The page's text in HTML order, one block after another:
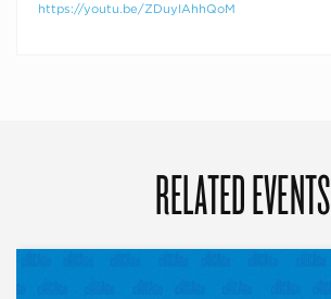
https://youtu.be/ZDuyIAhhQoM
RELATED EVENTS